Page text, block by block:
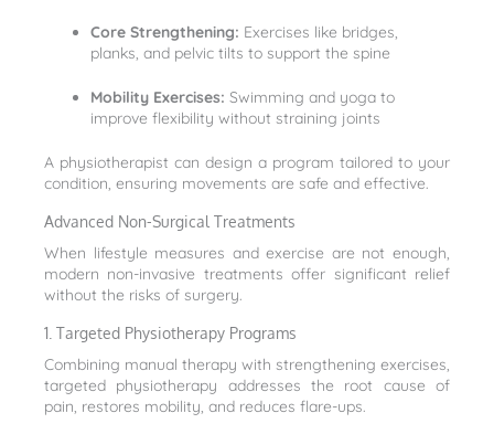
Core Strengthening: Exercises like bridges,
planks, and pelvic tilts to support the spine
Mobility Exercises: Swimming and yoga to
improve flexibility without straining joints
A physiotherapist can design a program tailored to your
condition, ensuring movements are safe and effective.
Advanced Non-Surgical Treatments
When lifestyle measures and exercise are not enough,
modern non-invasive treatments offer significant relief
without the risks of surgery.
1. Targeted Physiotherapy Programs
Combining manual therapy with strengthening exercises,
targeted physiotherapy addresses the root cause of
pain, restores mobility, and reduces flare-ups.